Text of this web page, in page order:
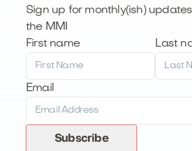
Sign up for monthly(ish)
the MMI
First name
Last
Email
Subscribe